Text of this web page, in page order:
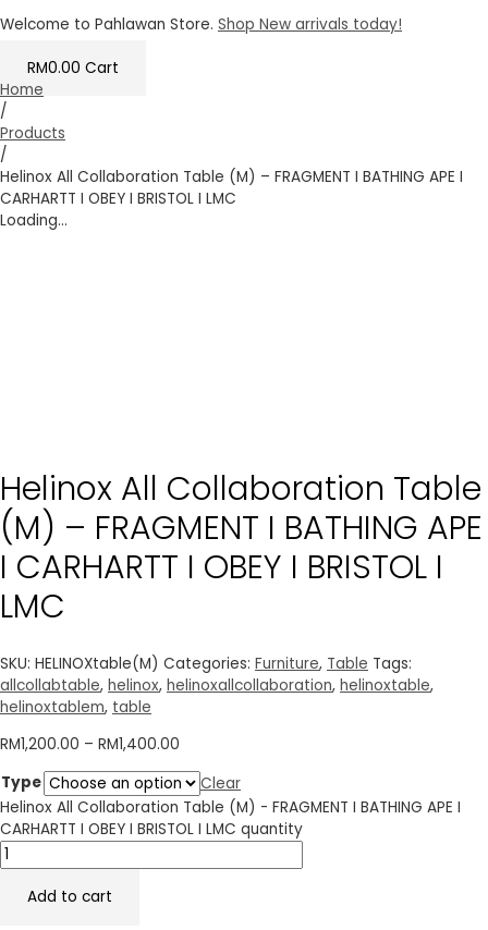
Welcome to Pahlawan Store. Shop New arrivals today!
RM0.00 Cart
Home
/
Products
/
Helinox All Collaboration Table (M) – FRAGMENT I BATHING APE I
CARHARTT I OBEY I BRISTOL I LMC
Loading...
Helinox All Collaboration Table
(M) – FRAGMENT I BATHING APE
I CARHARTT I OBEY I BRISTOL I
LMC
SKU: HELINOXtable(M) Categories: Furniture, Table Tags:
allcollabtable, helinox, helinoxallcollaboration, helinoxtable,
helinoxtablem, table
RM1,200.00 – RM1,400.00
Type
Clear
Helinox All Collaboration Table (M) - FRAGMENT I BATHING APE I
CARHARTT I OBEY I BRISTOL I LMC quantity
Add to cart